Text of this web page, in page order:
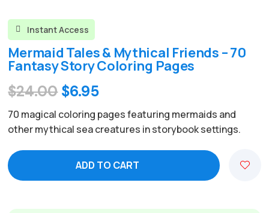
 Instant Access
Mermaid Tales & Mythical Friends – 70
Fantasy Story Coloring Pages
$24.00 Original
price
was:
$24.00.
$6.95Current
price
is:
$6.95.
70 magical coloring pages featuring mermaids and
other mythical sea creatures in storybook settings.
ADD TO CART